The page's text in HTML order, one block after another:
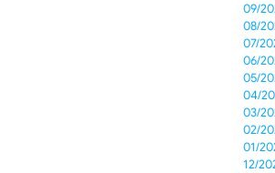
09/
08/
07/
06/
05/
04/
03/
02/
01/
12/